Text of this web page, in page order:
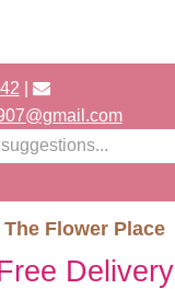
The Flower Place
Delivery